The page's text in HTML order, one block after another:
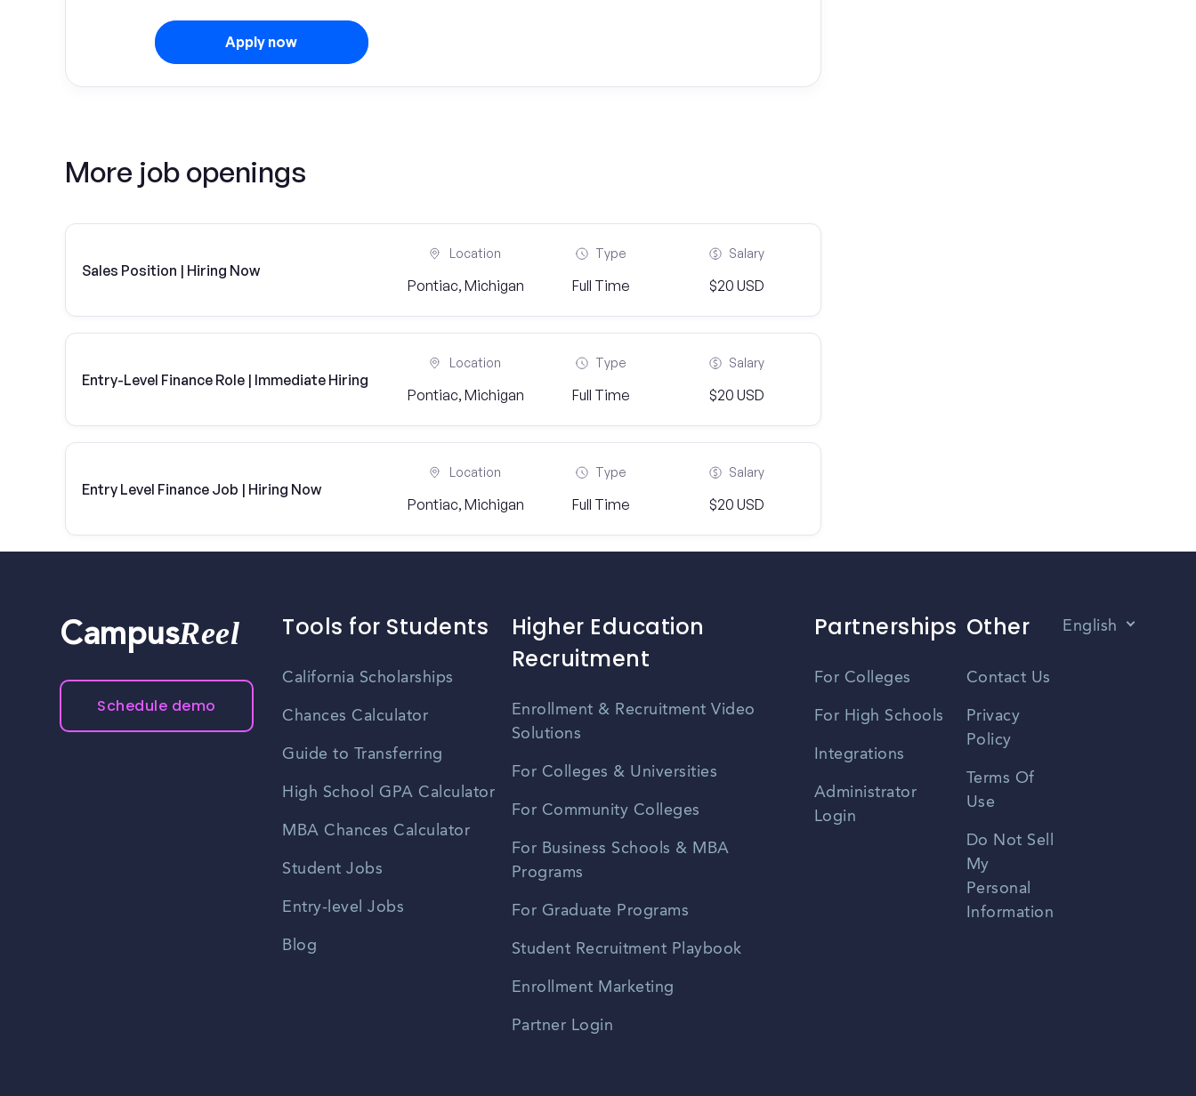
Apply now
More job openings
Sales Position | Hiring Now
Location
Pontiac, Michigan
Type
Full Time
Salary
$20 USD
Entry-Level Finance Role | Immediate Hiring
Location
Pontiac, Michigan
Type
Full Time
Salary
$20 USD
Entry Level Finance Job | Hiring Now
Location
Pontiac, Michigan
Type
Full Time
Salary
$20 USD
CampusReel
Schedule demo
Tools for Students
California Scholarships
Chances Calculator
Guide to Transferring
High School GPA Calculator
MBA Chances Calculator
Student Jobs
Entry-level Jobs
Blog
Higher Education
Recruitment
Enrollment & Recruitment Video
Solutions
For Colleges & Universities
For Community Colleges
For Business Schools & MBA
Programs
For Graduate Programs
Student Recruitment Playbook
Enrollment Marketing
Partner Login
Partnerships
For Colleges
For High Schools
Integrations
Administrator
Login
Other
Contact Us
Privacy
Policy
Terms Of
Use
Do Not Sell
My
Personal
Information
English